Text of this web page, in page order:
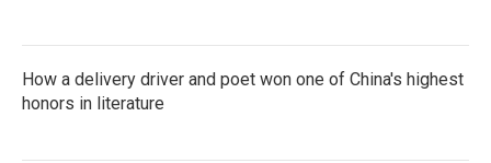
How a delivery driver and poet won one of China's highest
honors in literature